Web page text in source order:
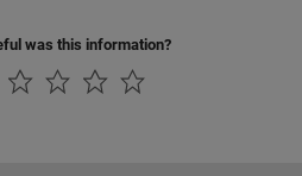
was this information?